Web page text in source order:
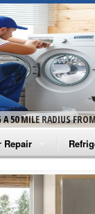
A 50 MILE RADIUS
Repair
Dryer Repair
Dryer Repair